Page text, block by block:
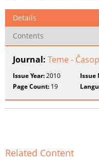
Details
Contents
Journal: Teme -
Issue Year:2010 Issue
Page Count: 19
Related Content